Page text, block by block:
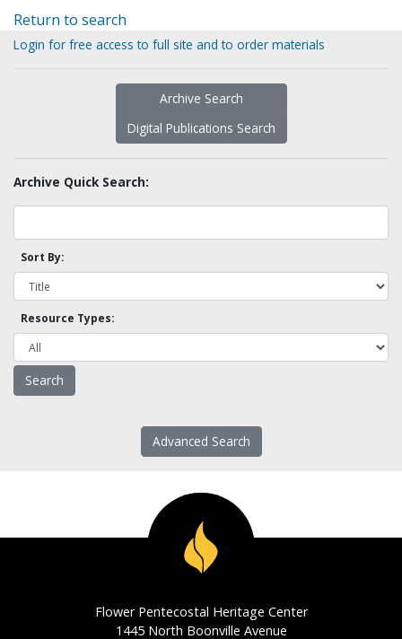
Return to search
Login for free access to full site and to order materials
Archive Search
Digital Publications Search
Archive Quick Search:
Sort By:
Resource Types:
Advanced Search
Flower Pentecostal Heritage Center
1445 North Boonville Avenue